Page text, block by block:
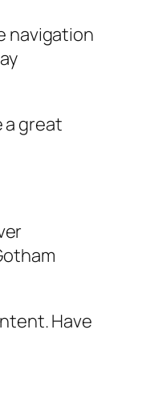
navigation
a great
Have